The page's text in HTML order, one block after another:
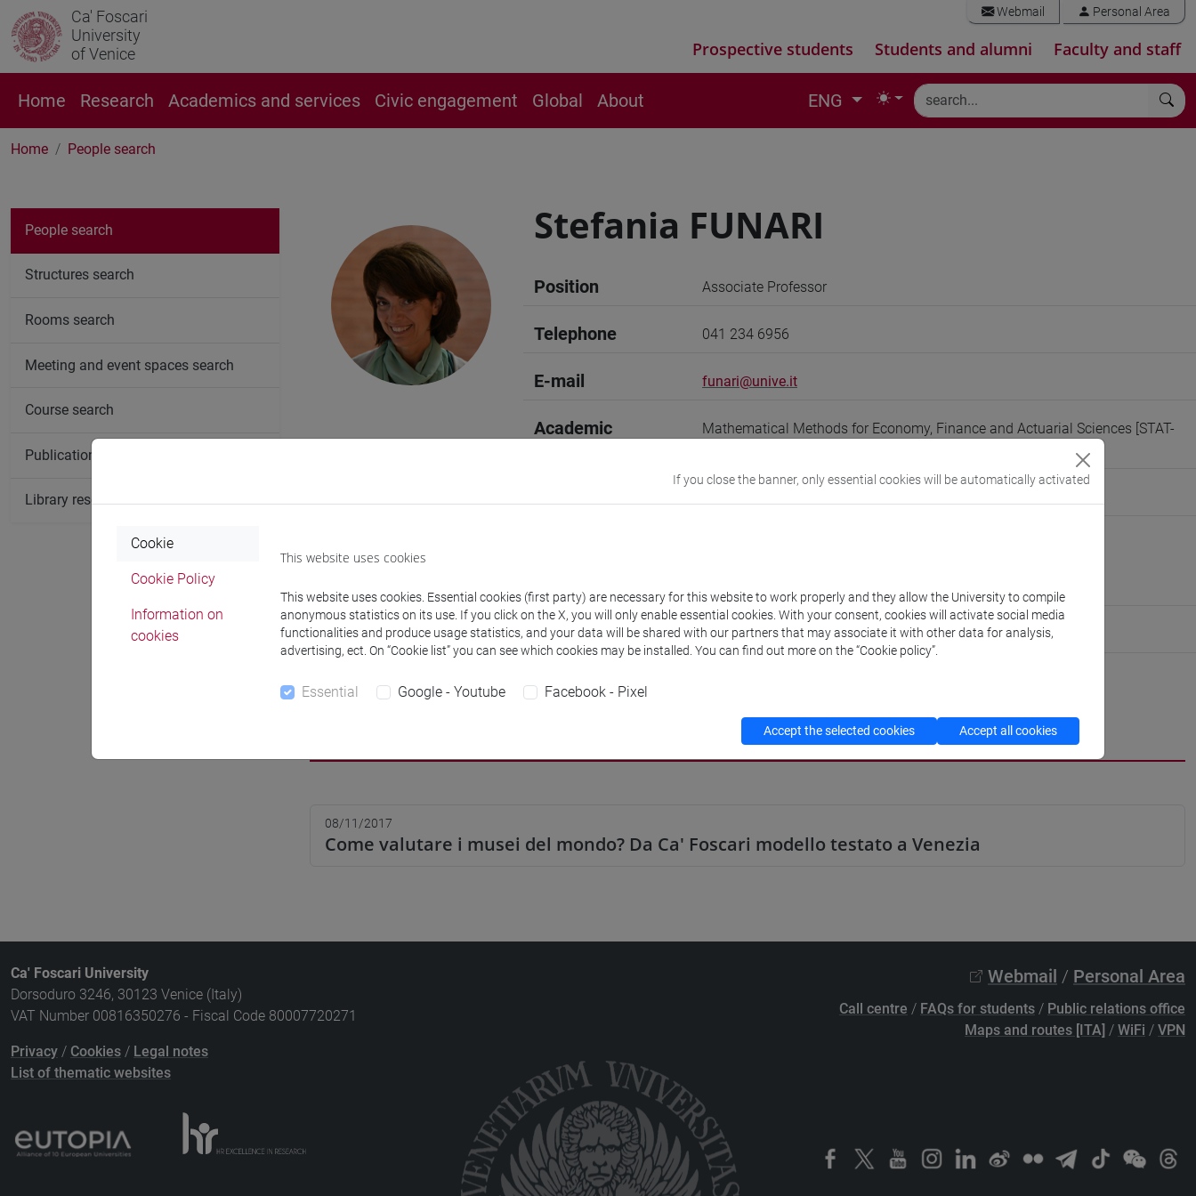
Ca' Foscari
University
of Venice
Webmail Personal Area
Prospective students Students and alumni Faculty and staff
Home Research Academics and services Civic engagement Global About ENG
Home People search
Stefania FUNARI
Position Associate Professor
Telephone 041 234 6956
E-mail funari@unive.it
Academic
Mathematical Methods for Economy, Finance and Actuarial Sciences [STAT-
Research Institute Research Institute for Digital and Cultural Heritage
Publications cfNEWS
08/11/2017
Come valutare i musei del mondo? Da Ca' Foscari modello testato a Venezia
People search
Structures search
Rooms search
Meeting and event spaces search
Course search
Publication search
Library resources search
Ca' Foscari University
Dorsoduro 3246, 30123 Venice (Italy)
VAT Number 00816350276 - Fiscal Code 80007720271
Privacy / Cookies / Legal notes
List of thematic websites
Webmail / Personal Area
Call centre / FAQs for students / Public relations office
Maps and routes [ITA] / WiFi / VPN
If you close the banner, only essential cookies will be automatically activated
Cookie
Cookie Policy
Information on
cookies
This website uses cookies
This website uses cookies. Essential cookies (first party) are necessary for this website to work properly and they allow the University to compile
anonymous statistics on its use. If you click on the X, you will only enable essential cookies. With your consent, cookies will activate social media
functionalities and produce usage statistics, and your data will be shared with our partners that may associate it with other data for analysis,
advertising, ect. On “Cookie list” you can see which cookies may be installed. You can find out more on the “Cookie policy”.
Essential Google - Youtube Facebook - Pixel
Accept the selected cookies Accept all cookies